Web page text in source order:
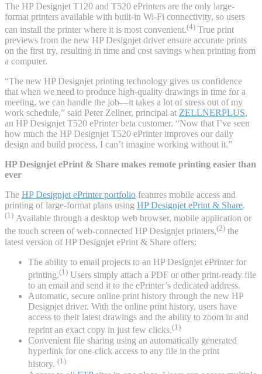
The HP Designjet T120 and T520 ePrinters are the only large-
format printers available with built-in Wi-Fi connectivity, so users
can install the printer where it is most convenient.(4) True print
previews from the new HP Designjet driver ensure accurate prints
on the first try, resulting in time and cost savings when printing from
a computer.
“The new HP Designjet printing technology gives us confidence
that when we need to produce high-quality drawings in time for a
meeting, we can handle the job—it takes a lot of stress out of my
work schedule,” said Peter Zellner, principal at ZELLNERPLUS,
an HP Designjet T520 ePrinter beta customer. “Now that I’ve seen
how much the HP Designjet T520 ePrinter improves our daily
design and build process, I can’t imagine working without it.”
HP Designjet ePrint & Share makes remote printing easier than
ever
The HP Designjet ePrinter portfolio features mobile access and
printing of large-format plans using HP Designjet ePrint & Share.
(1) Available through a desktop web browser, mobile application or
the touch screen of web-connected HP Designjet printers,(2) the
latest version of HP Designjet ePrint & Share offers:
The ability to email projects to an HP Designjet ePrinter for
printing.(1) Users simply attach a PDF or other print-ready file
to an email and send it to the ePrinter’s dedicated address.
Automatic, secure online print history through the new HP
Designjet driver. With the online print history, users have
access to their latest drawings and the ability to zoom in and
reprint an exact copy in just few clicks.(1)
Convenient file sharing using an automatically generated
hyperlink for one-click access to any file in the print
history. (1)